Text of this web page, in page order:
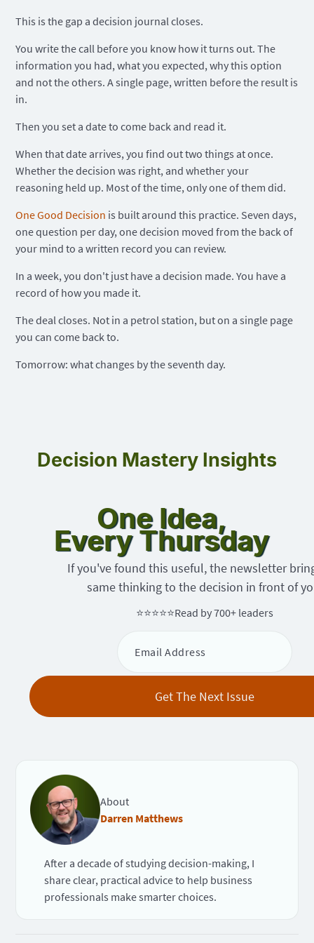
This is the gap a decision journal closes.
You write the call before you know how it turns out. The
information you had, what you expected, why this option
and not the others. A single page, written before the result is
in.
Then you set a date to come back and read it.
When that date arrives, you find out two things at once.
Whether the decision was right, and whether your
reasoning held up. Most of the time, only one of them did.
One Good Decision is built around this practice. Seven days,
one question per day, one decision moved from the back of
your mind to a written record you can review.
In a week, you don't just have a decision made. You have a
record of how you made it.
The deal closes. Not in a petrol station, but on a single page
you can come back to.
Tomorrow: what changes by the seventh day.
Decision Mastery Insights
One Idea,
Every Thursday
If you've found this useful, the newsletter
same thinking to the decision in front of
⭐⭐⭐⭐⭐Read by 700+ leaders
About
Darren Matthews
After a decade of studying decision-making, I
share clear, practical advice to help business
professionals make smarter choices.